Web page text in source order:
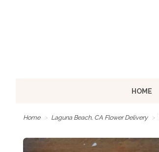
HOME
Home Laguna Beach, CA Flower Delivery